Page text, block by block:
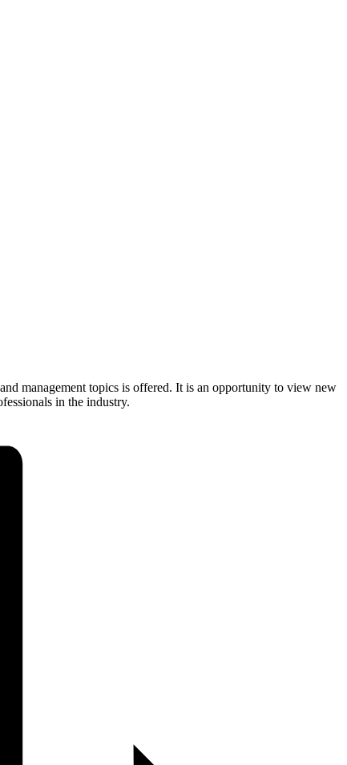
management topics is offered. It is an opportunity to view new
in the industry.